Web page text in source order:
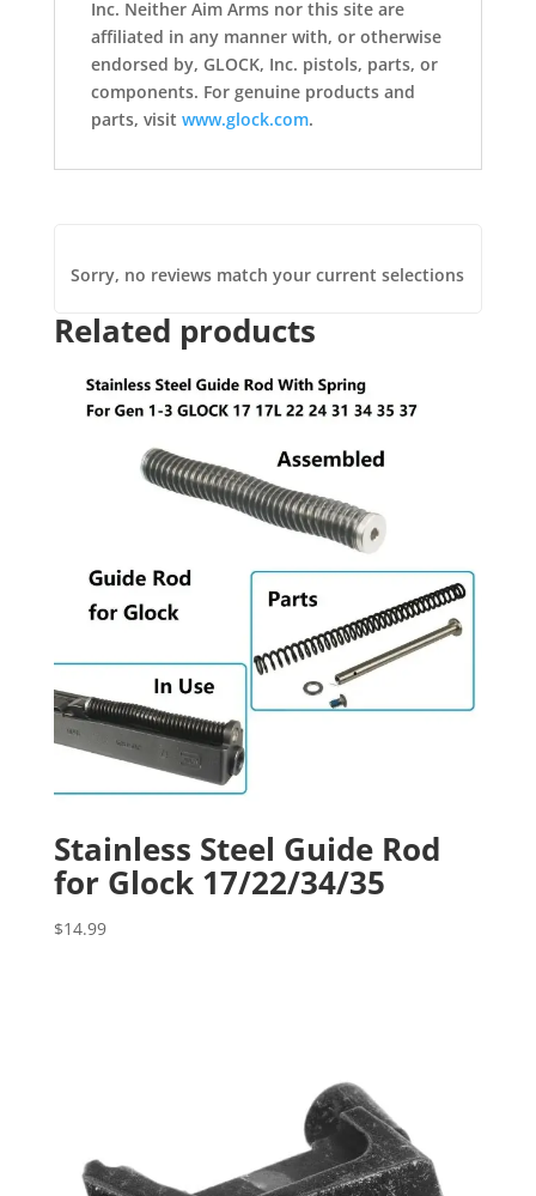
Inc. Neither Aim Arms nor this site are
affiliated in any manner with, or otherwise
endorsed by, GLOCK, Inc. pistols, parts, or
components. For genuine products and
parts, visit www.glock.com.
Sorry, no reviews match your current selections
Related products
Stainless Steel Guide Rod
for Glock 17/22/34/35
$14.99